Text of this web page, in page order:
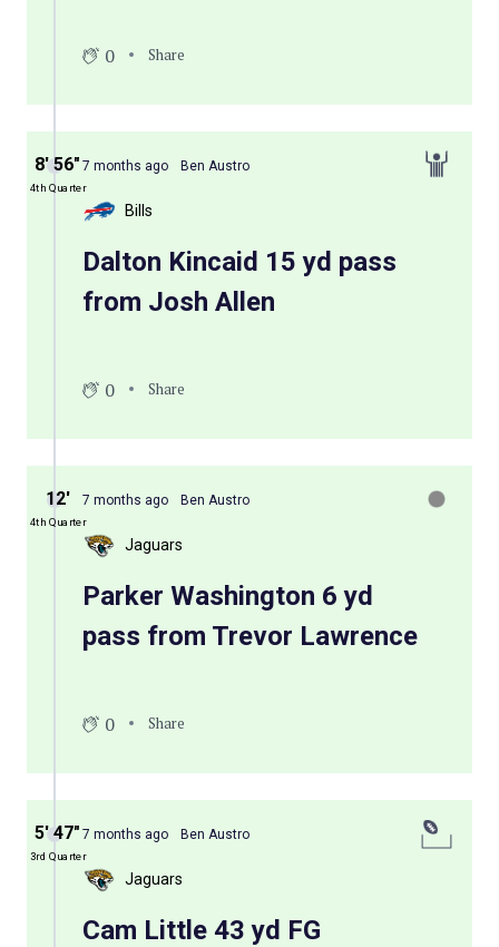
0 Share
8′ 56″
4th Quarter
7 months ago Ben Austro
Bills
Dalton Kincaid 15 yd pass
from Josh Allen
0 Share
12′
4th Quarter
7 months ago Ben Austro
Jaguars
Parker Washington 6 yd
pass from Trevor Lawrence
0 Share
5′ 47″
3rd Quarter
7 months ago Ben Austro
Jaguars
Cam Little 43 yd FG